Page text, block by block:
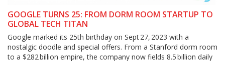
GOOGLE TURNS 25: FROM DORM ROOM STARTUP TO
GLOBAL TECH TITAN
Google marked its 25th birthday on Sept 27, 2023 with a
nostalgic doodle and special offers. From a Stanford dorm room
to a $282 billion empire, the company now fields 8.5 billion daily